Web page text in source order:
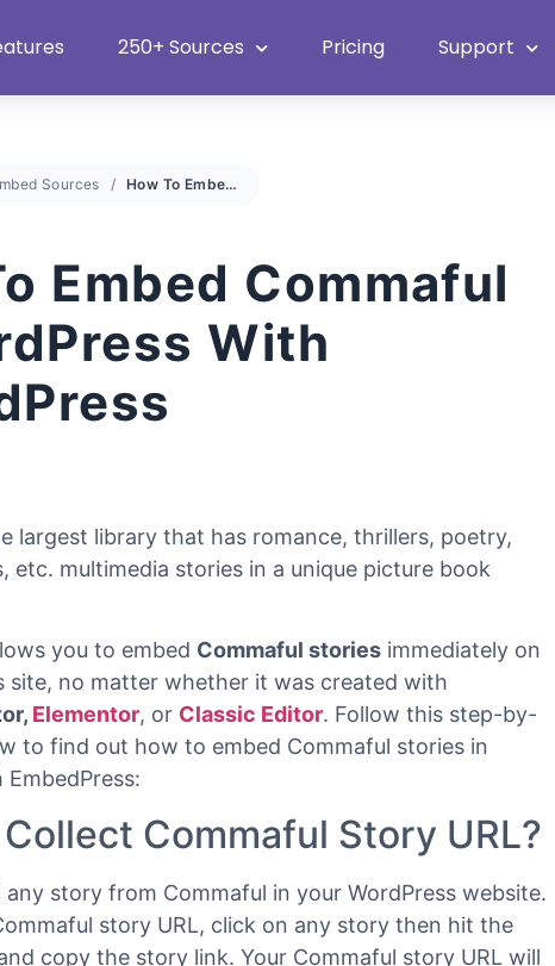
Top Multimedia Embedding Plugin
Sources
Embed Commaful
largest library that has romance, thrillers, poetry,
etc. multimedia stories in a unique picture book
you to embedCommaful storiesimmediately on
site, no matter whether it was created with
Elementor , orClassic Editor. Follow this step-by-
to find out how to embed Commaful stories in
Commaful Story URL?